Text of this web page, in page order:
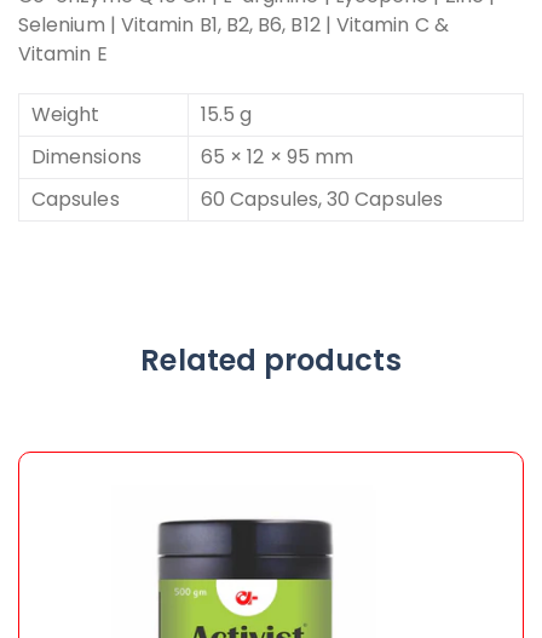
Selenium | Vitamin B1, B2, B6, B12 | Vitamin C &
Vitamin E
Weight
15.5 g
Dimensions
65 × 12 × 95 mm
Capsules
60 Capsules, 30 Capsules
Related products